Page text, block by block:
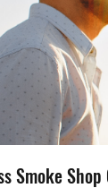
Smoke Shop